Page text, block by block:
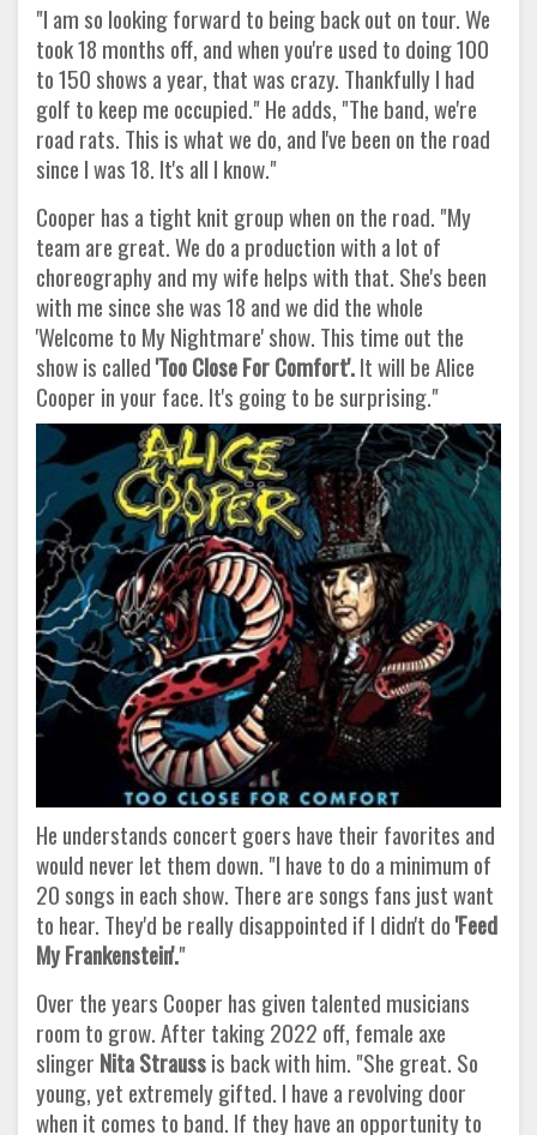
"I am so looking forward to being back out on tour. We
took 18 months off, and when you're used to doing 100
to 150 shows a year, that was crazy. Thankfully I had
golf to keep me occupied." He adds, "The band, we're
road rats. This is what we do, and I've been on the road
since I was 18. It's all I know."
Cooper has a tight knit group when on the road. "My
team are great. We do a production with a lot of
choreography and my wife helps with that. She's been
with me since she was 18 and we did the whole
'Welcome to My Nightmare' show. This time out the
show is called'Too Close For Comfort'.It will be Alice
Cooper in your face. It's going to be surprising."
He understands concert goers have their favorites and
would never let them down. "I have to do a minimum of
20 songs in each show. There are songs fans just want
to hear. They'd be really disappointed if I didn't do'Feed
My Frankenstein'."
Over the years Cooper has given talented musicians
room to grow. After taking 2022 off, female axe
slinger Nita Straussis back with him. "She great. So
young, yet extremely gifted. I have a revolving door
when it comes to band. If they have an opportunity to